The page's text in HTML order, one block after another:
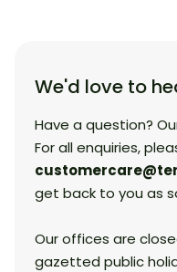
We'd love to
Have a question?
For all enquiries,
get back to you as
Our offices are
gazetted public